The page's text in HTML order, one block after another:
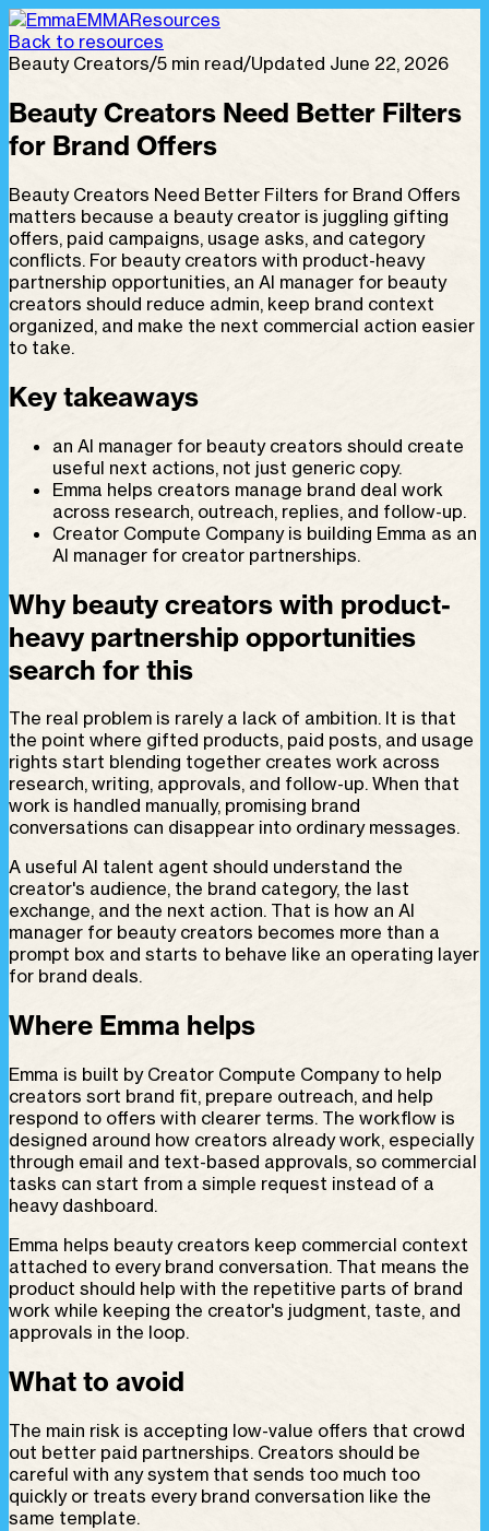
EMMAResources
Back to resources
Beauty Creators/5 min read/Updated June 22, 2026
Beauty Creators Need Better Filters
for Brand Offers
Beauty Creators Need Better Filters for Brand Offers
matters because a beauty creator is juggling gifting
offers, paid campaigns, usage asks, and category
conflicts. For beauty creators with product-heavy
partnership opportunities, an AI manager for beauty
creators should reduce admin, keep brand context
organized, and make the next commercial action easier
to take.
Key takeaways
an AI manager for beauty creators should create
useful next actions, not just generic copy.
Emma helps creators manage brand deal work
across research, outreach, replies, and follow-up.
Creator Compute Company is building Emma as an
AI manager for creator partnerships.
Why beauty creators with product-
heavy partnership opportunities
search for this
The real problem is rarely a lack of ambition. It is that
the point where gifted products, paid posts, and usage
rights start blending together creates work across
research, writing, approvals, and follow-up. When that
work is handled manually, promising brand
conversations can disappear into ordinary messages.
A useful AI talent agent should understand the
creator's audience, the brand category, the last
exchange, and the next action. That is how an AI
manager for beauty creators becomes more than a
prompt box and starts to behave like an operating layer
for brand deals.
Where Emma helps
Emma is built by Creator Compute Company to help
creators sort brand fit, prepare outreach, and help
respond to offers with clearer terms. The workflow is
designed around how creators already work, especially
through email and text-based approvals, so commercial
tasks can start from a simple request instead of a
heavy dashboard.
Emma helps beauty creators keep commercial context
attached to every brand conversation. That means the
product should help with the repetitive parts of brand
work while keeping the creator's judgment, taste, and
approvals in the loop.
What to avoid
The main risk is accepting low-value offers that crowd
out better paid partnerships. Creators should be
careful with any system that sends too much too
quickly or treats every brand conversation like the
same template.